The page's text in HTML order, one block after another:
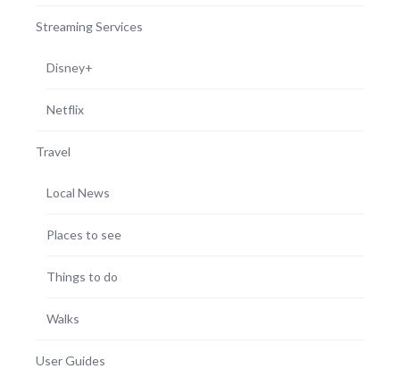
Streaming Services
Disney+
Netflix
Travel
Local News
Places to see
Things to do
Walks
User Guides